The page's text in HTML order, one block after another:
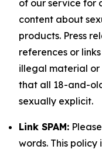
of our service for
content about
products. Press
references or
illegal material or
that all 18-and-
sexually explicit.
Link SPAM:
words. This